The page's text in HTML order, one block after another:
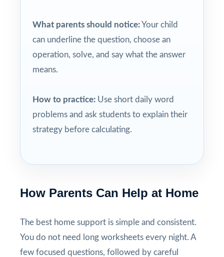
What parents should notice:Your child
can underline the question, choose an
operation, solve, and say what the answer
means.
How to practice: Use short daily word
problems and ask students to explain their
strategy before calculating.
How Parents Can Help at Home
The best home support is simple and consistent.
You do not need long worksheets every night. A
few focused questions, followed by careful